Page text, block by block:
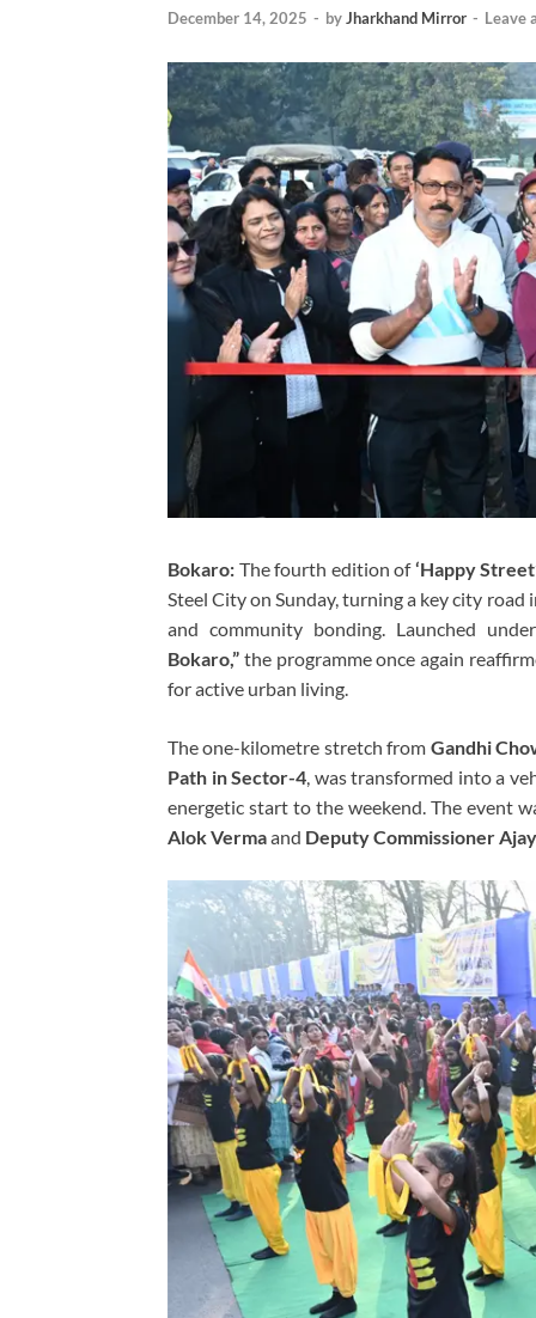
December 14, 2025 - byJharkhand Mirror - Leave
Bokaro: The fourth edition of‘Happy
Steel City on Sunday, turning a key city
and community bonding. Launched
Bokaro,” the programme once again
for active urban living.
The one-kilometre stretch from Gandhi
Path in Sector-4, was transformed into a
energetic start to the weekend. The event
Alok Vermaand Deputy Commissioner